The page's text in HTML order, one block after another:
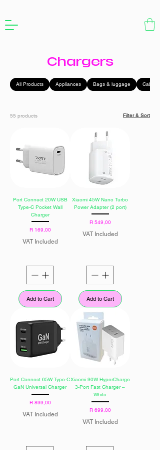
Chargers
All Products Appliances Bags & luggage Cables
55 products Filter & Sort
Port Connect 20W USB
Type-C Pocket Wall
Charger
Price
R 169,00
VAT Included
Add to Cart
Xiaomi 45W Nano Turbo
Power Adapter (2 port)
Price
R 549,00
VAT Included
Add to Cart
Port Connect 65W Type-C
GaN Universal Charger
Price
R 899,00
VAT Included
Xiaomi 90W HyperCharge
3-Port Fast Charger –
White
Price
R 699,00
VAT Included